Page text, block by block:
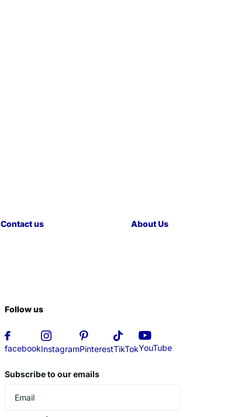
Contact us About Us
Follow us
facebookInstagramPinterestTikTokYouTube
Subscribe to our emails